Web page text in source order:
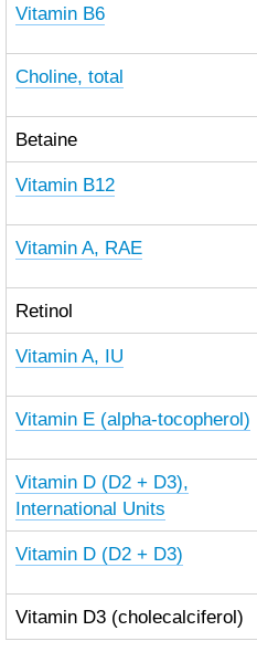
Vitamin B6
Choline, total
Betaine
Vitamin B12
Vitamin A, RAE
Retinol
Vitamin A, IU
Vitamin E (alpha-tocopherol)
Vitamin D (D2 + D3),
International Units
Vitamin D (D2 + D3)
Vitamin D3 (cholecalciferol)